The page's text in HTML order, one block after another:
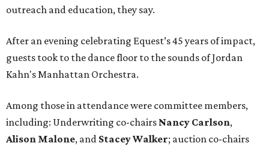
outreach and education, they say.
After an evening celebrating Equest’s 45 years of impact,
guests took to the dance floor to the sounds of Jordan
Kahn's Manhattan Orchestra.
Among those in attendance were committee members,
including: Underwriting co-chairs Nancy Carlson,
Alison Malone, and Stacey Walker; auction co-chairs